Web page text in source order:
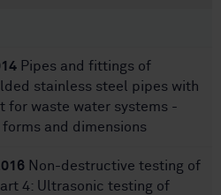
Pipes and fittings of
stainless steel pipes with
for waste water systems -
forms and dimensions
Non-destructive testing of
4: Ultrasonic testing of